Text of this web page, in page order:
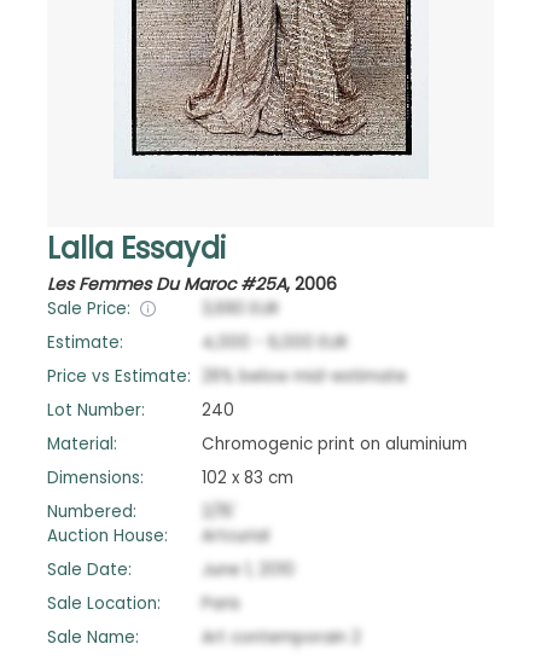
Lalla Essaydi
Les Femmes Du Maroc #25A, 2006
Sale Price: 3,690
EUR
Estimate:
4,000 6,000
EUR
Price vs Estimate:
26% below mid-estimate
Lot Number:
240
Material:
Chromogenic print on aluminium
Dimensions:
102 x 83 cm
Numbered:
2/15'
Auction House:
Artcurial
Sale Date:
June 1, 2010
Sale Location:
Paris
Sale Name:
Art contemporain 2